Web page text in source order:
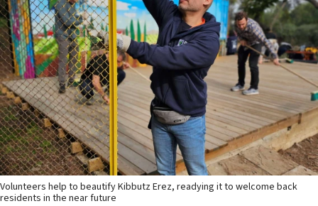
Volunteers help to beautify Kibbutz Erez, readying it to welcome back
residents in the near future